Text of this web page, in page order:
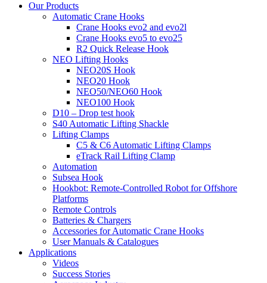
Our Products
Automatic Crane Hooks
Crane Hooks evo2 and evo2l
Crane Hooks evo5 to evo25
R2 Quick Release Hook
NEO Lifting Hooks
NEO20S Hook
NEO20 Hook
NEO50/NEO60 Hook
NEO100 Hook
D10 – Drop test hook
S40 Automatic Lifting Shackle
Lifting Clamps
C5 & C6 Automatic Lifting Clamps
eTrack Rail Lifting Clamp
Automation
Subsea Hook
Hookbot: Remote-Controlled Robot for Offshore
Platforms
Remote Controls
Batteries & Chargers
Accessories for Automatic Crane Hooks
User Manuals & Catalogues
Applications
Videos
Success Stories